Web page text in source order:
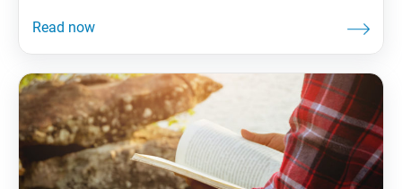
tool for worldwide kosen-rufu activities. Navigable in
integrated overview of Soka Gakkai